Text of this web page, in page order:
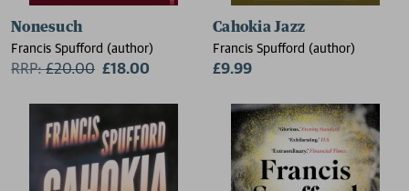
Nonesuch
Francis Spufford (author)
RRP:£20.00 £18.00
Cahokia Jazz
Francis Spufford (author)
£9.99